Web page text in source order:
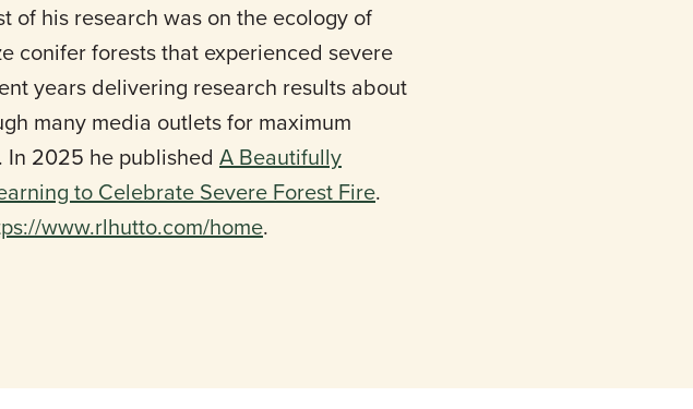
of his research was on the ecology of
conifer forests that experienced severe
years delivering research results about
many media outlets for maximum
2025 he published A Beautifully
to Celebrate Severe Forest Fire.
www.rlhutto.com/home.